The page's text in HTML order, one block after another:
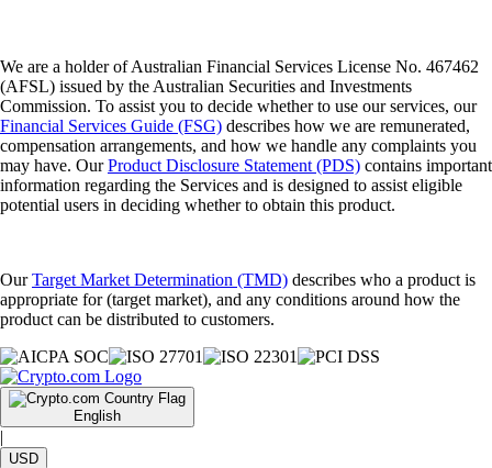
We are a holder of Australian Financial Services License No. 467462
(AFSL) issued by the Australian Securities and Investments
Commission. To assist you to decide whether to use our services, our
Financial Services Guide (FSG) describes how we are remunerated,
compensation arrangements, and how we handle any complaints you
may have. OurProduct Disclosure Statement (PDS) contains important
information regarding the Services and is designed to assist eligible
potential users in deciding whether to obtain this product.
OurTarget Market Determination (TMD) describes who a product is
appropriate for (target market), and any conditions around how the
product can be distributed to customers.
English
|
USD